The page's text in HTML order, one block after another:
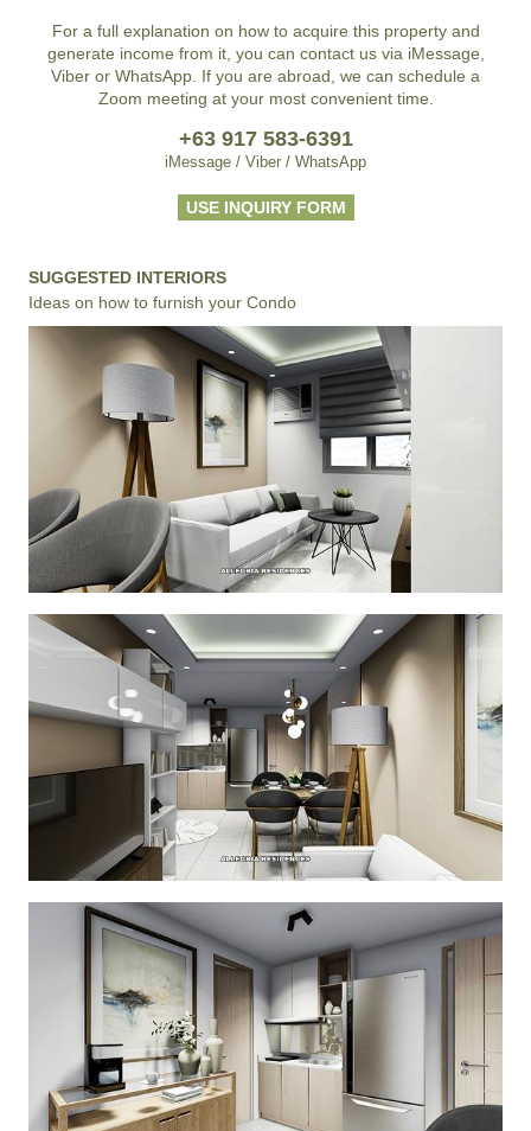
For a full explanation on how to acquire this property and
generate income from it, you can contact us via iMessage,
Viber or WhatsApp. If you are abroad, we can schedule a
Zoom meeting at your most convenient time.
+63 917 583-6391
iMessage / Viber / WhatsApp
USE INQUIRY FORM
SUGGESTED INTERIORS
Ideas on how to furnish your Condo